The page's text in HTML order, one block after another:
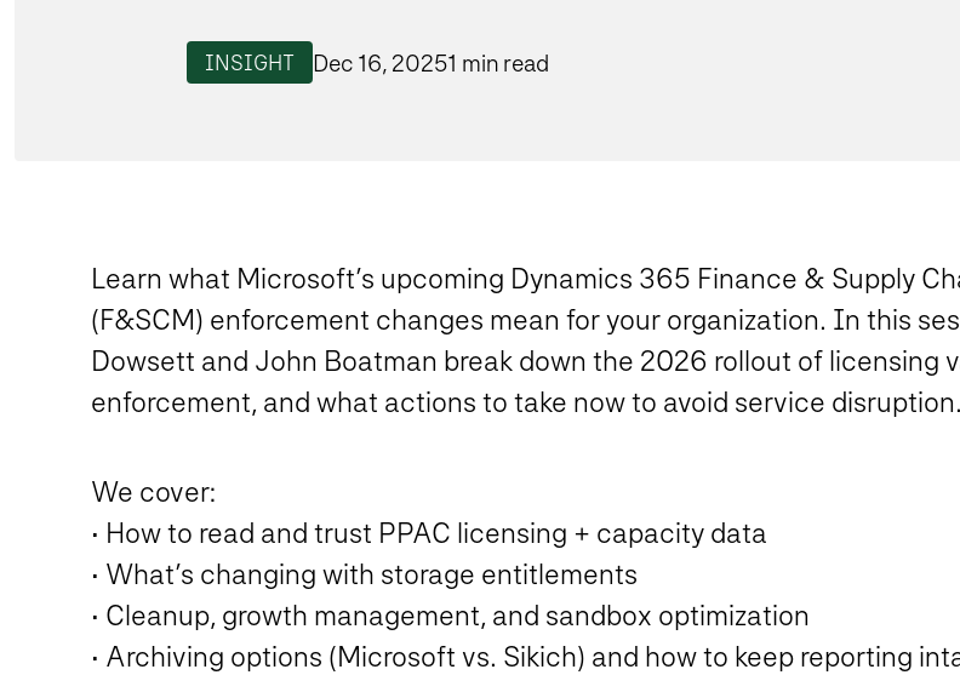
INSIGHT Dec 16, 20251 min read
Learn what Microsoft’s upcoming Dynamics 365 Finance & Supply
(F&SCM) enforcement changes mean for your organization. In this
Dowsett and John Boatman break down the 2026 rollout of licensing
enforcement, and what actions to take now to avoid service disruption.
We cover:
• How to read and trust PPAC licensing + capacity data
• What’s changing with storage entitlements
• Cleanup, growth management, and sandbox optimization
• Archiving options (Microsoft vs. Sikich) and how to keep reporting